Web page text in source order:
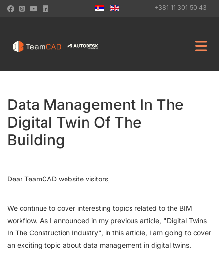
+381 11 301 50 43
Data Management In The
Digital Twin Of The
Building
Dear TeamCAD website visitors,
We continue to cover interesting topics related to the BIM
workflow. As I announced in my previous article, "Digital Twins
In The Construction Industry", in this article, I am going to cover
an exciting topic about data management in digital twins.